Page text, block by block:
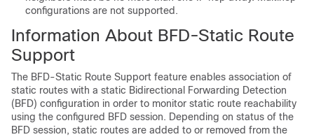
configurations are not supported.
Information About BFD-Static Route
Support
The BFD-Static Route Support feature enables association of
static routes with a static Bidirectional Forwarding Detection
(BFD) configuration in order to monitor static route reachability
using the configured BFD session. Depending on status of the
BFD session, static routes are added to or removed from the